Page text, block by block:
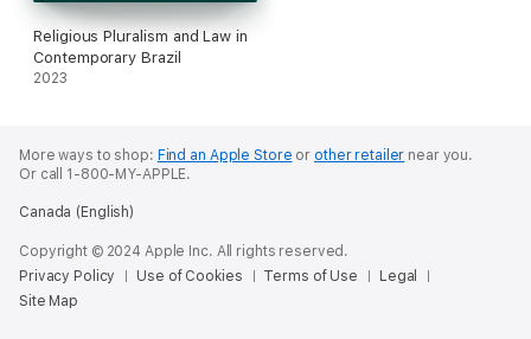
Religious Pluralism and Law in
Contemporary Brazil
2023
More ways to shop: Find an Apple Store or other retailer near you.
Or call 1-800-MY-APPLE.
Canada (English)
Copyright © 2024 Apple Inc. All rights reserved.
Privacy Policy
Use of Cookies Terms of Use
Legal
Site Map